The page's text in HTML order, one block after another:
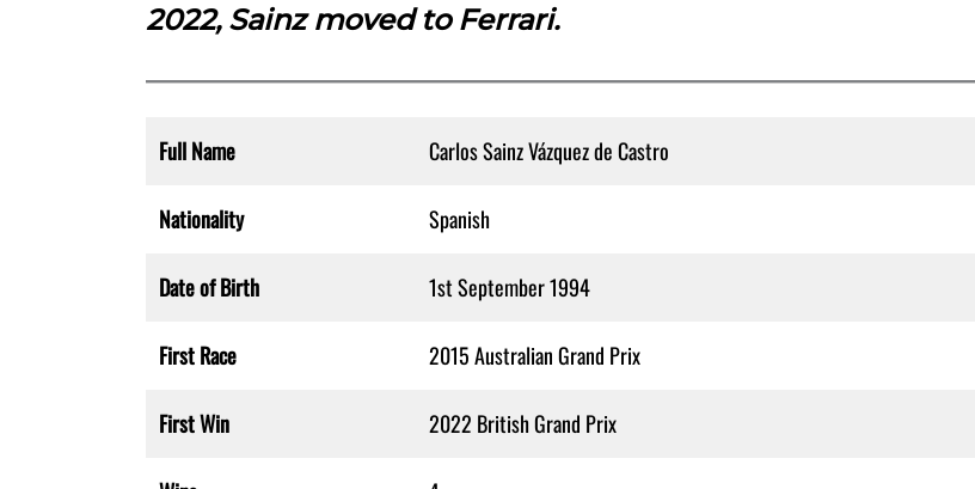
2022, Sainz moved to Ferrari.
Full Name Carlos Sainz Vázquez de Castro
Nationality Spanish
Date of Birth 1st September 1994
First Race 2015 Australian Grand Prix
First Win 2022 British Grand Prix